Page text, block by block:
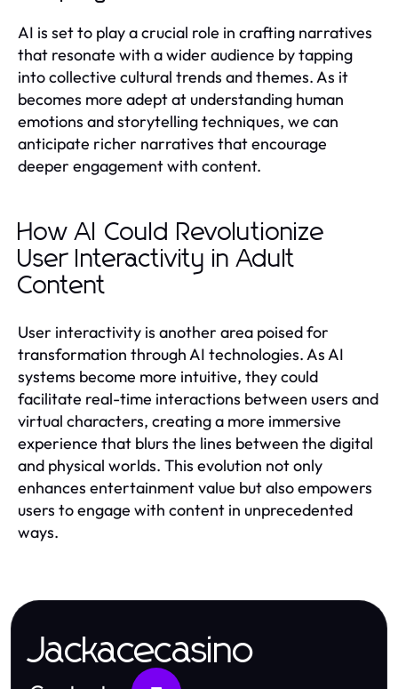
AI is set to play a crucial role in crafting narratives
that resonate with a wider audience by tapping
into collective cultural trends and themes. As it
becomes more adept at understanding human
emotions and storytelling techniques, we can
anticipate richer narratives that encourage
deeper engagement with content.
How AI Could Revolutionize
User Interactivity in Adult
Content
User interactivity is another area poised for
transformation through AI technologies. As AI
systems become more intuitive, they could
facilitate real-time interactions between users and
virtual characters, creating a more immersive
experience that blurs the lines between the digital
and physical worlds. This evolution not only
enhances entertainment value but also empowers
users to engage with content in unprecedented
ways.
Jackacecasino